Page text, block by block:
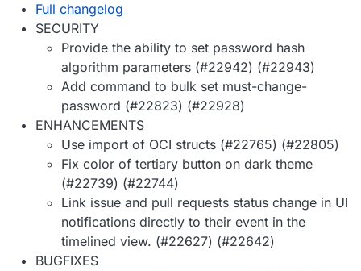
Full changelog
SECURITY
Provide the ability to set password hash
algorithm parameters (#22942) (#22943)
Add command to bulk set must-change-
password (#22823) (#22928)
ENHANCEMENTS
Use import of OCI structs (#22765) (#22805)
Fix color of tertiary button on dark theme
(#22739) (#22744)
Link issue and pull requests status change in UI
notifications directly to their event in the
timelined view. (#22627) (#22642)
BUGFIXES